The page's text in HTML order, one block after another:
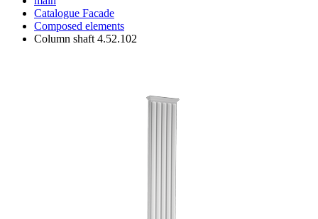
Catalogue Facade
Composed elements
Column shaft 4.52.102